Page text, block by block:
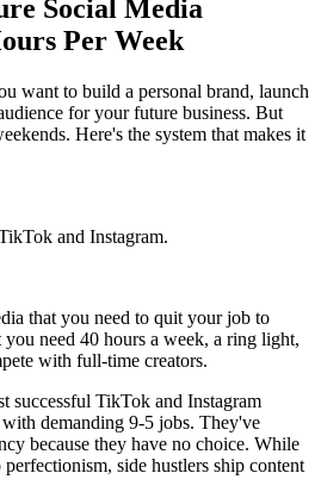
Social Media
Per Week
want to build a personal brand, launch
for your future business. But
Here's the system that makes it
and Instagram.
that you need to quit your job to
need 40 hours a week, a ring light,
with full-time creators.
successful TikTok and Instagram
demanding 9-5 jobs. They've
because they have no choice. While
side hustlers ship content